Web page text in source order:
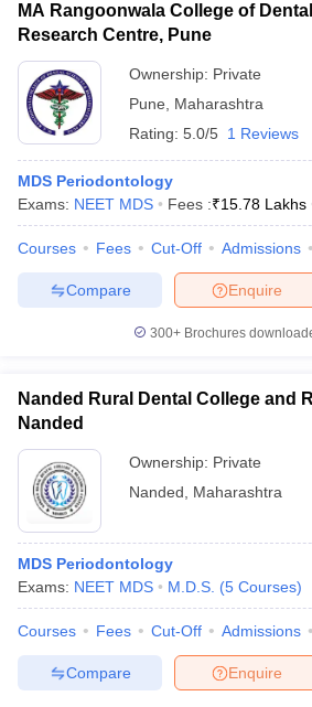
MA Rangoonwala College of
Research Centre, Pune
Ownership: Private
Pune
Maharashtra
Rating: 5.0/5 1 Reviews
MDS Periodontology
Exams: NEET MDS Fees :₹15.78 Lakhs
Courses Fees Cut-Off Admissions
Enquire
Compare
300+ Brochures
Nanded Rural Dental College and
Nanded
Ownership: Private
Nanded
Maharashtra
MDS Periodontology
Exams: NEET MDS M.D.S. (5 Courses)
Courses Fees Cut-Off Admissions
Enquire
Compare